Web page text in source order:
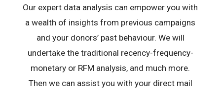
Our expert data analysis can empower you with
a wealth of insights from previous campaigns
and your donors’ past behaviour. We will
undertake the traditional recency-frequency-
monetary or RFM analysis, and much more.
Then we can assist you with your direct mail